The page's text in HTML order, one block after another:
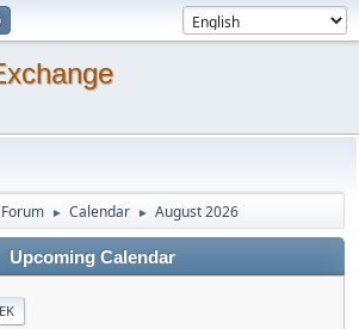
► Calendar ► August 2026
Upcoming Calendar